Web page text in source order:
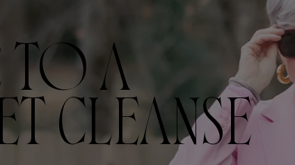
TO A
CLEANSE